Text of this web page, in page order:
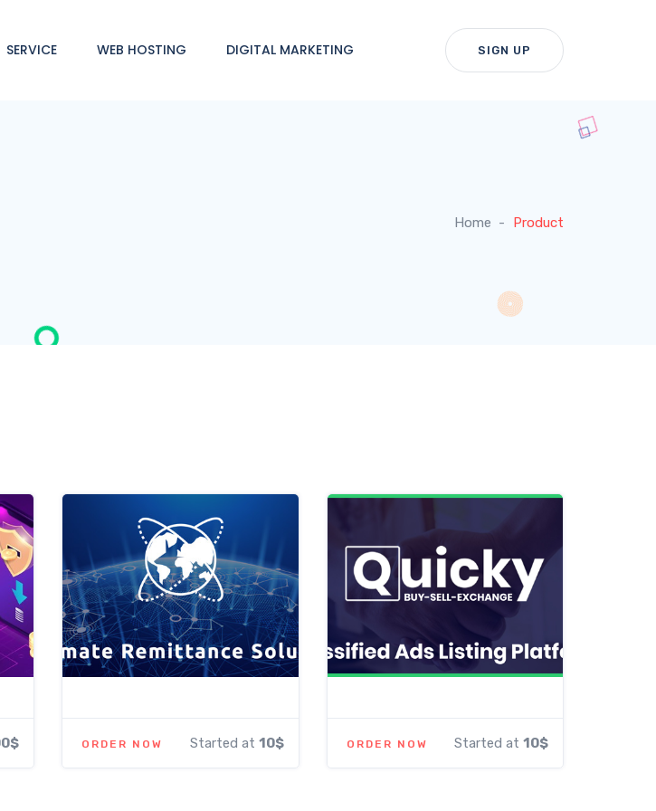
SERVICE WEB HOSTING DIGITAL MARKETING SIGN UP
Home Product
ORDER NOW Started at 10$ ORDER NOW Started at 10$